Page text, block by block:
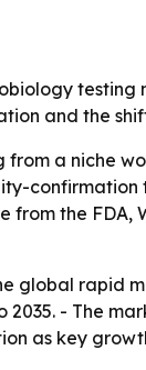
testing
and the
from a niche
the
global rapid
2035. - The
as key